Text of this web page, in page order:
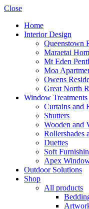
Close
Home
Interior Design
Queenstown
Maraetai
Mt Eden
Moa
Owens
Great North
Window Treatments
Curtains and
Shutters
Wooden and
Rollershades
Duettes
Soft
Apex
Outdoor Solutions
Shop
All products